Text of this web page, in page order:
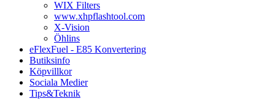
WIX Filters
www.xhpflashtool.com
X-Vision
Öhlins
eFlexFuel - E85 Konvertering
Butiksinfo
Köpvillkor
Sociala Medier
Tips&Teknik